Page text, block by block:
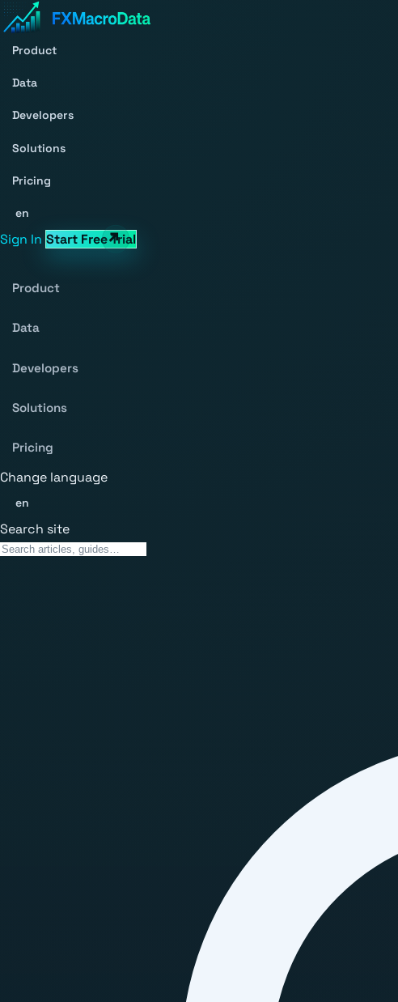
Product
Data
Developers
Solutions
Pricing
en
Sign In Start Free Trial
Product
Data
Developers
Solutions
Pricing
Change language
en
Search site